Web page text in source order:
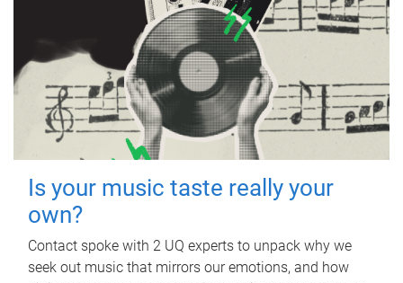
Is your music taste really your
own?
Contact spoke with 2 UQ experts to unpack why we
seek out music that mirrors our emotions, and how